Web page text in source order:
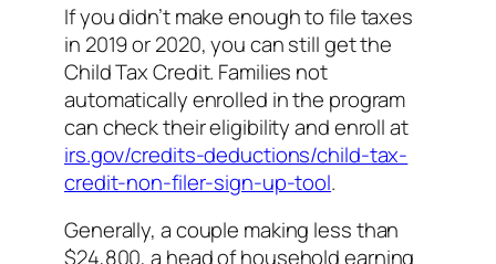
If you didn’t make enough to file taxes
in 2019 or 2020, you can still get the
Child Tax Credit. Families not
automatically enrolled in the program
can check their eligibility and enroll at
irs.gov/credits-deductions/child-tax-
credit-non-filer-sign-up-tool.
Generally, a couple making less than
$24,800, a head of household earning